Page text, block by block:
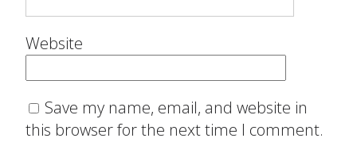
Website
Save my name, email, and website in
this browser for the next time I comment.